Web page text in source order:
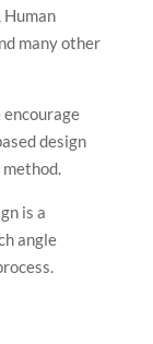
many other
design
is a
angle